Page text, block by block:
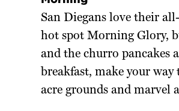
San Diegans love their
hot spot Morning Glory,
and the churro pancakes
breakfast, make your
acre grounds and marvel